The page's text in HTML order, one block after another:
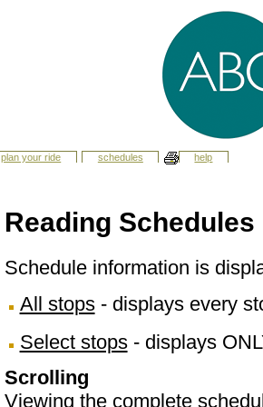
plan your ride schedules help
Reading Schedules
Schedule information is
All stops- displays every
Select stops- displays
Scrolling
Viewing the complete